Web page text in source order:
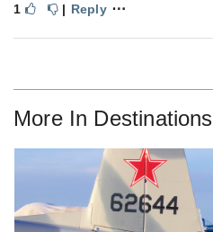
1 | Reply ⋯
More In Destinations